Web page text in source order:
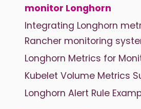
monitor Longhorn
Integrating Longhorn
Rancher monitoring
Longhorn Metrics for
Kubelet Volume Metrics
Longhorn Alert Rule